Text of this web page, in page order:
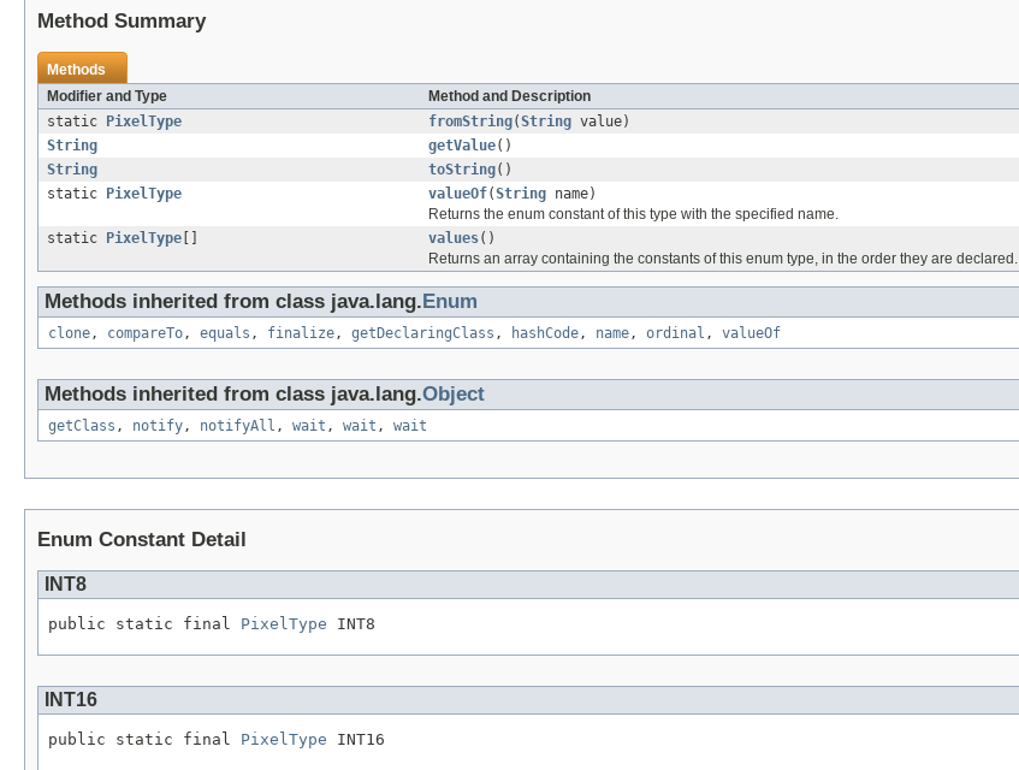
Method Summary
Methods
Modifier and Type
Method and Description
static
PixelType fromString(String value)
String
getValue()
String
toString()
static
PixelType valueOf(String name)
Returns the enum constant of this type with the specified name.
static
PixelType values()
Returns an array containing the constants of this enum type, in the order they are declared.
Methods inherited from class java.lang. Enum
clone, compareTo, equals , finalize, getDeclaringClass , hashCode, name, ordinal , valueOf
Methods inherited from class java.lang.Object
getClass , notify, notifyAll , wait , wait , wait
Enum Constant Detail
INT8
public static final PixelType INT8
INT16
public static final PixelType INT16